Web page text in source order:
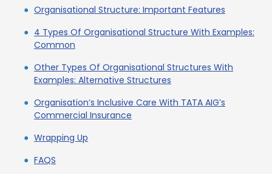
Organisational Structure: Important Features
4 Types Of Organisational Structure With Examples:
Common
Other Types Of Organisational Structures With
Examples: Alternative Structures
Organisation’s Inclusive Care With TATA AIG’s
Commercial Insurance
Wrapping Up
FAQS